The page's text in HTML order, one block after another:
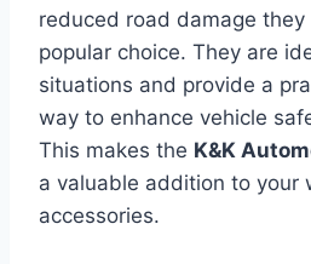
reduced road damage
popular choice. They are
situations and provide a
way to enhance vehicle
This makes the K&K
a valuable addition to your
accessories.